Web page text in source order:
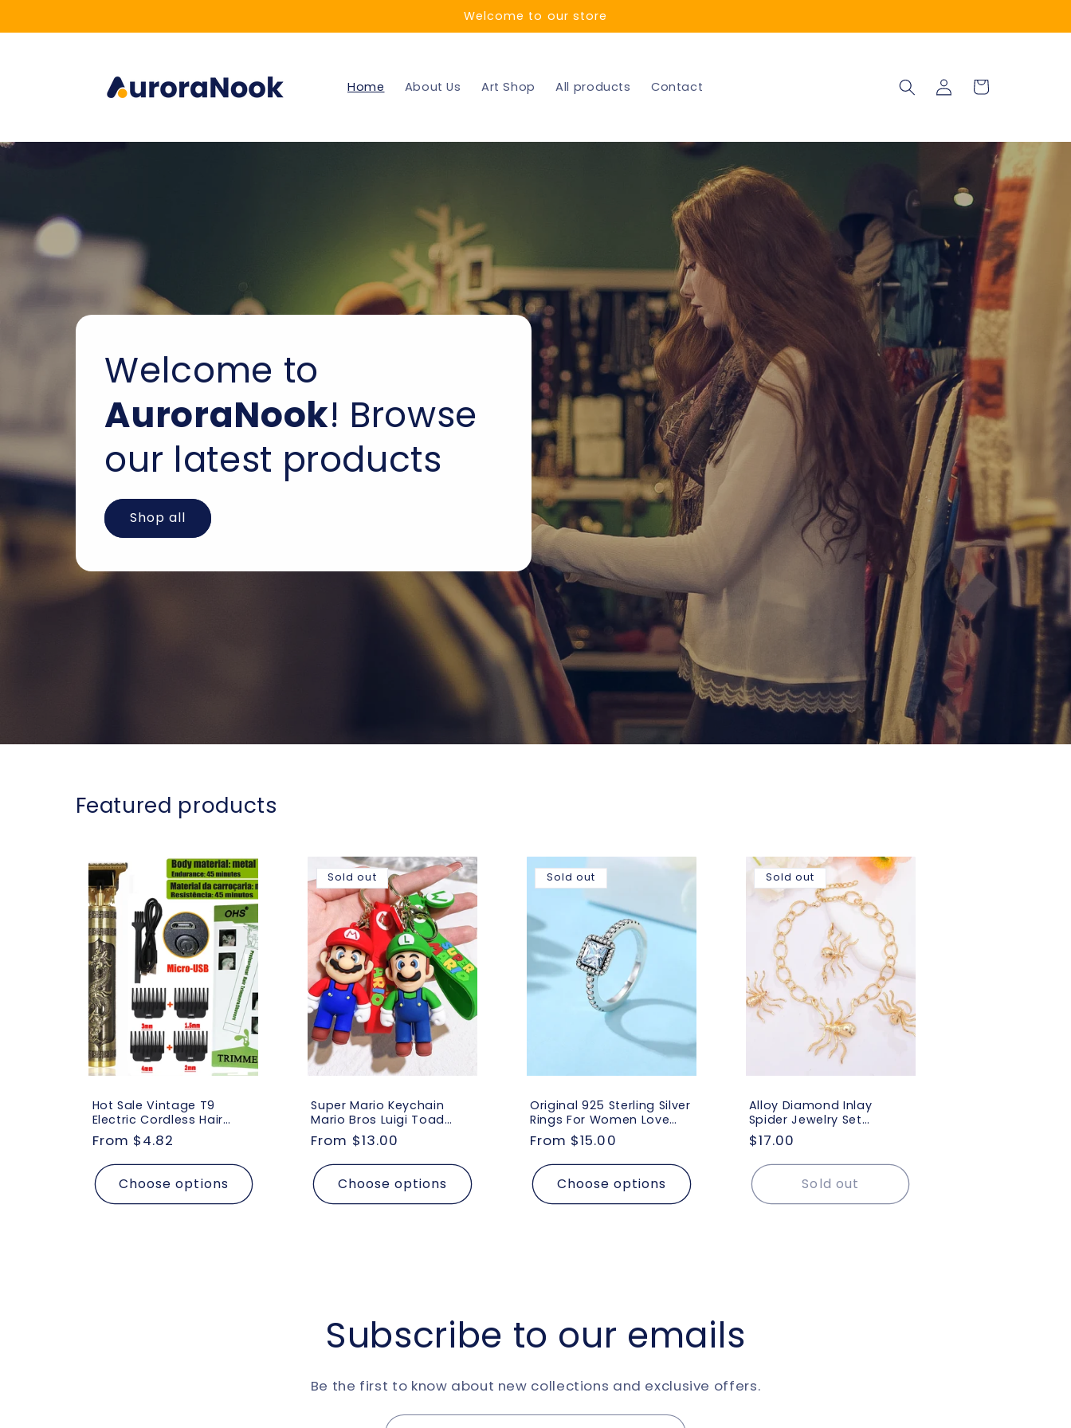
Welcome to our store
Home About Us Art Shop All products Contact
Log
in
Cart
Welcome to
AuroraNook! Browse
our latest products
Shop all
Featured products
Hot Sale Vintage T9
Electric Cordless Hair
Cutting Machine
Professional Hair Barber
Trimmer for Men Clipper
Shaver Beard Lighter
Regular
price
From $4.82
Choose options
Sold out
Super Mario Keychain
Mario Bros Luigi Toad
Yoshi Bowser Action
Figure Model
AccesoriosPVC Cartoon
Bag Doll Pendant Toys
Gift
Regular
price
From $13.00
Choose options
Sold out
Original 925 Sterling Silver
Rings For Women Love
Heart Crown Crystals
Rose Gold Engagement
Wedding Stacking Ring
Jewelry Gift
Regular
price
From $15.00
Choose options
Sold out
Alloy Diamond Inlay
Spider Jewelry Set
Euramerican Exaggerated
Vogue Earring Necklace
Ring Brooch Lady
Accessories
Regular
price
$17.00
Sold out
Subscribe to our emails
Be the first to know about new collections and exclusive offers.